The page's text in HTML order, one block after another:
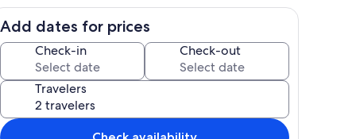
Add dates for prices
Check-in Check-out
Travelers